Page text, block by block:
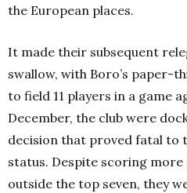
the European places.
It made their subsequent
swallow, with Boro’s paper-
to field 11 players in a game
December, the club were
decision that proved fatal to
status. Despite scoring more
outside the top seven, they